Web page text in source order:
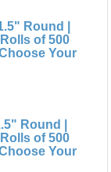
Round |
of 500
Your
Round |
of 500
Your